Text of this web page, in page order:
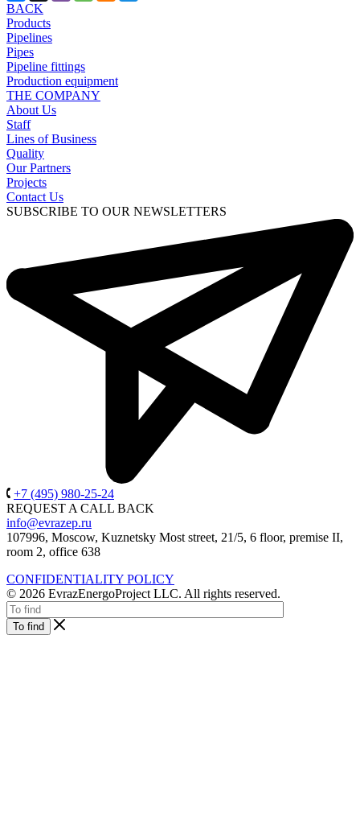
BACK
Products
Pipelines
Pipes
Pipeline fittings
Production equipment
THE COMPANY
About Us
Staff
Lines of Business
Quality
Our Partners
Projects
Contact Us
SUBSCRIBE TO OUR NEWSLETTERS
+7 (495) 980-25-24
REQUEST A CALL BACK
info@evrazep.ru
107996, Moscow, Kuznetsky Most street, 21/5, 6 floor, premise II,
room 2, office 638
CONFIDENTIALITY POLICY
© 2026 EvrazEnergoProject LLC. All rights reserved.
To find